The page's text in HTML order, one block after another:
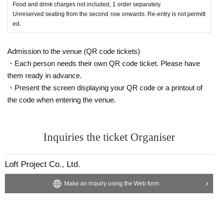
Food and drink charges not included, 1 order separately.
Unreserved seating from the second row onwards. Re-entry is not permitt
ed.
Admission to the venue (QR code tickets)
・Each person needs their own QR code ticket. Please have
them ready in advance.
・Present the screen displaying your QR code or a printout of
the code when entering the venue.
Inquiries the ticket Organiser
Loft Project Co., Ltd.
Make an inquiry using the Web form